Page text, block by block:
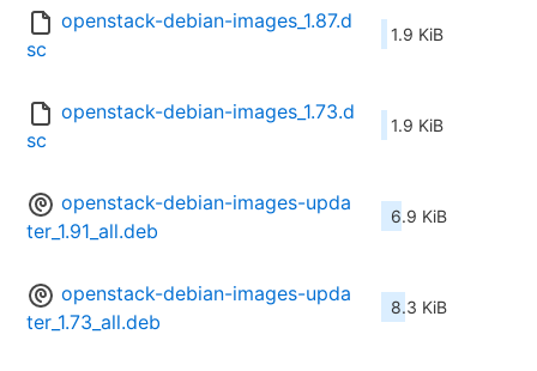
openstack-debian-images_1.87.d
sc
1.9 KiB
openstack-debian-images_1.73.d
sc
1.9 KiB
openstack-debian-images-upda
ter_1.91_all.deb
6.9 KiB
openstack-debian-images-upda
ter_1.73_all.deb
8.3 KiB